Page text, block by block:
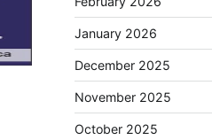
January 2026
December 2025
November 2025
October 2025